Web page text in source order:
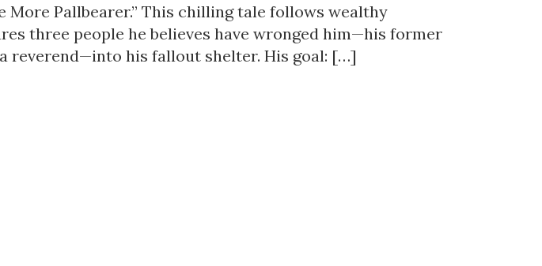
More Pallbearer.” This chilling tale follows wealthy
three people he believes have wronged him—his former
reverend—into his fallout shelter. His goal: […]